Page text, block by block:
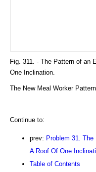
Fig. 311. - The Pattern of an
One Inclination.
The New Meal Worker Pattern
Continue to:
prev: Problem 31.
A Roof Of One
Table of Contents